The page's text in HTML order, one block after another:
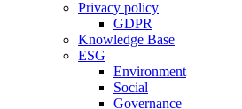
Privacy policy
GDPR
Knowledge Base
ESG
Environment
Social
Governance